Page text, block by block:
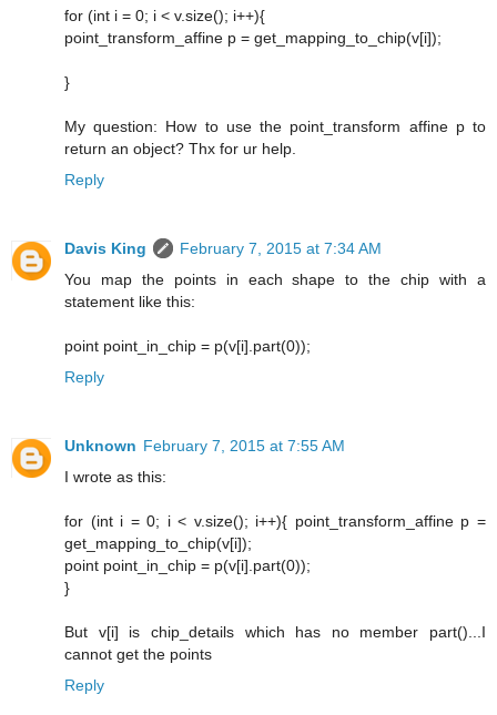
for (int i = 0; i < v.size(); i++){
point_transform_affine p = get_mapping_to_chip(v[i]);
}
My question: How to use the point_transform affine p to
return an object? Thx for ur help.
Reply
Davis King
February 7, 2015 at 7:34 AM
You map the points in each shape to the chip with a
statement like this:
point point_in_chip = p(v[i].part(0));
Reply
Unknown February 7, 2015 at 7:55 AM
I wrote as this:
for (int i = 0; i < v.size(); i++){ point_transform_affine p =
get_mapping_to_chip(v[i]);
point point_in_chip = p(v[i].part(0));
}
But v[i] is chip_details which has no member part()...I
cannot get the points
Reply